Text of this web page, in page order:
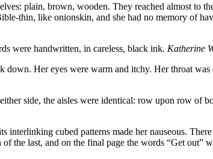
plain, brown, wooden. They reached almost to
thin, like onionskin, and she had no memory of
were handwritten, in careless, black ink. Katherine
down. Her eyes were warm and itchy. Her throat
side, the aisles were identical: row upon row of
interlinking cubed patterns made her nauseous.
the last, and on the final page the words “Get